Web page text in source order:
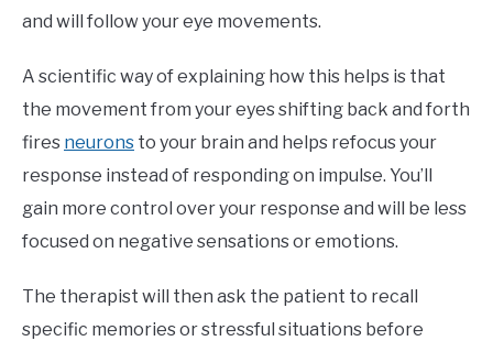
and will follow your eye movements.
A scientific way of explaining how this helps is that
the movement from your eyes shifting back and forth
fires neurons to your brain and helps refocus your
response instead of responding on impulse. You’ll
gain more control over your response and will be less
focused on negative sensations or emotions.
The therapist will then ask the patient to recall
specific memories or stressful situations before